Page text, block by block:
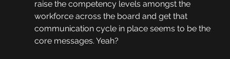
raise the competency levels amongst the
workforce across the board and get that
communication cycle in place seems to be the
core messages. Yeah?